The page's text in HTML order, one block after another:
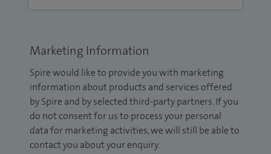
Marketing Information
Spire would like to provide you with marketing
information about products and services offered
by Spire and by selected third-party partners. If you
do not consent for us to process your personal
data for marketing activities, we will still be able to
contact you about your enquiry.